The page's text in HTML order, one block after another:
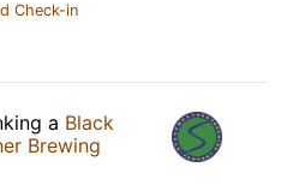
Check-in
a Black
Brewing